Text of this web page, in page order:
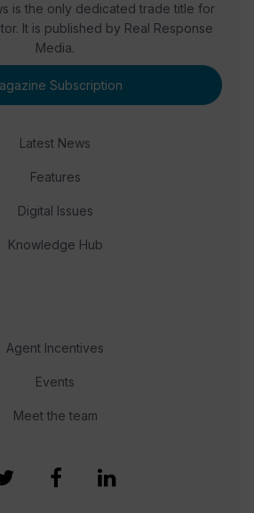
is the only dedicated trade title for
It is published by Real Response
Media.
Subscription
Latest News
Features
Digital Issues
Knowledge Hub
Agent Incentives
Events
Meet the team